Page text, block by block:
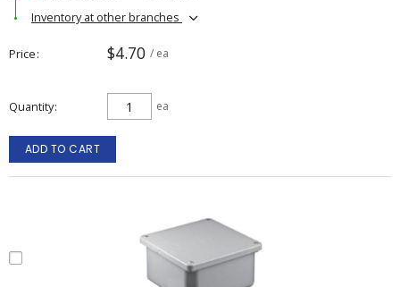
Inventory at other branches
Price $4.70 / ea
Quantity ea
ADD TO CART